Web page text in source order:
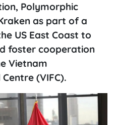
Polymorphic
as part of a
US East Coast to
foster cooperation
Vietnam
(VIFC).